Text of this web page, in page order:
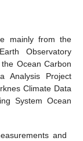
mainly from the
Observatory
Ocean Carbon
Analysis Project
Climate Data
System Ocean
and